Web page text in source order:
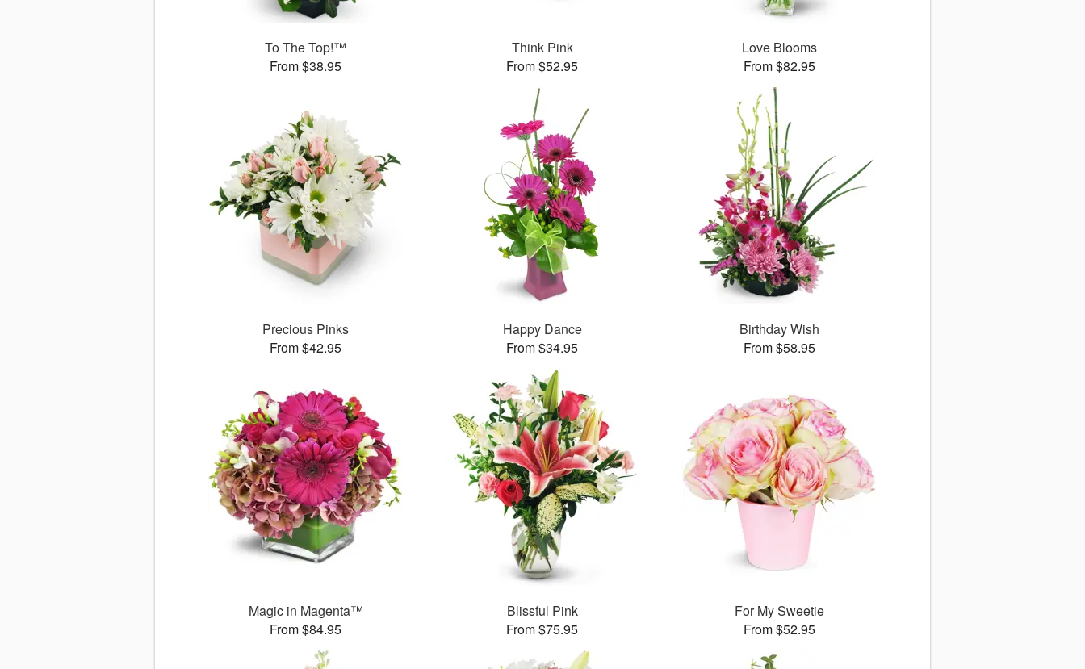
To The Top!™
From $38.95
Think Pink
From $52.95
Love Blooms
From $82.95
Precious Pinks
From $42.95
Happy Dance
From $34.95
Birthday Wish
From $58.95
Magic in Magenta™
From $84.95
Blissful Pink
From $75.95
For My Sweetie
From $52.95